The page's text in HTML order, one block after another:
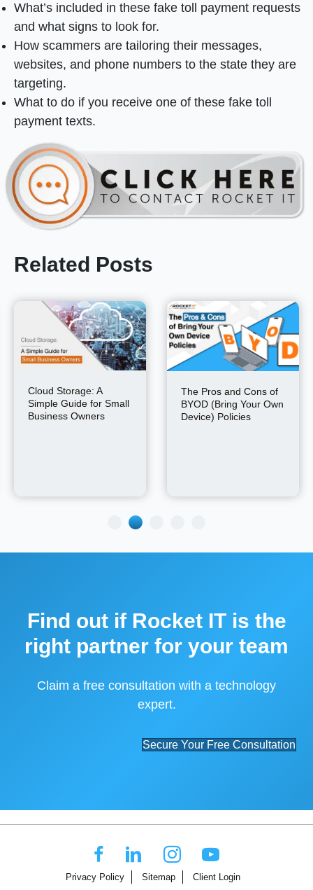
What’s included in these fake toll payment requests
and what signs to look for.
How scammers are tailoring their messages,
websites, and phone numbers to the state they are
targeting.
What to do if you receive one of these fake toll
payment texts.
Related Posts
Cloud Storage: A
Simple Guide for Small
Business Owners
The Pros and Cons of
BYOD (Bring Your Own
Device) Policies
Find out if Rocket IT is the
right partner for your team
Claim a free consultation with a technology
expert.
Secure Your Free Consultation
Privacy Policy Sitemap Client Login